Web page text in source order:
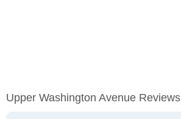
Upper Washington Avenue Reviews